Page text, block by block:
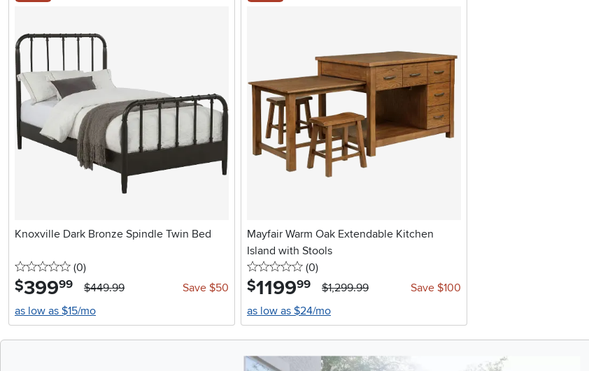
Knoxville Dark Bronze Spindle Twin Bed
0 stars
(0reviews
)
$399.99 $449.99
Save $50
as low as $15/mo
Mayfair Warm Oak Extendable Kitchen
Island with Stools
0 stars
(0reviews
)
$1199.99 $1,299.99
Save $100
as low as $24/mo
Media Carousel
Carousel with product photos. Use the previous and next buttons to navigate.